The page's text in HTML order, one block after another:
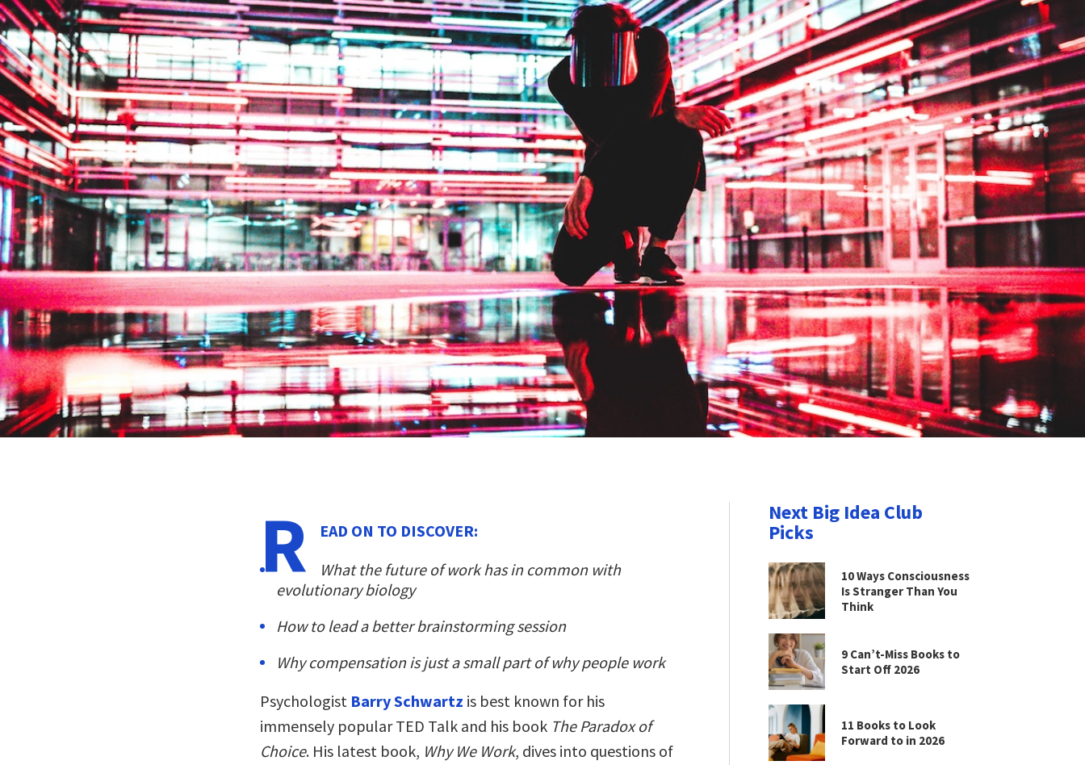
R
EAD ON TO DISCOVER:
What the future of work has in common with
evolutionary biology
How to lead a better brainstorming session
Why compensation is just a small part of why people work
Psychologist Barry Schwartz is best known for his
immensely popular TED Talk and his book The Paradox of
Choice. His latest book, Why We Work, dives into questions of
Next Big Idea Club
Picks
10 Ways Consciousness
Is Stranger Than You
Think
9 Can’t-Miss Books to
Start Off 2026
11 Books to Look
Forward to in 2026